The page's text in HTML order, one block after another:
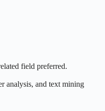
field preferred.
analysis, and text mining